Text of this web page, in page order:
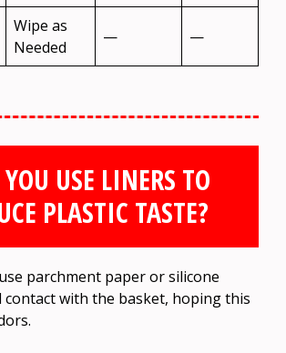
Wipe as
Needed
— —
USE LINERS TO
PLASTIC TASTE?
parchment paper or silicone
contact with the basket, hoping this